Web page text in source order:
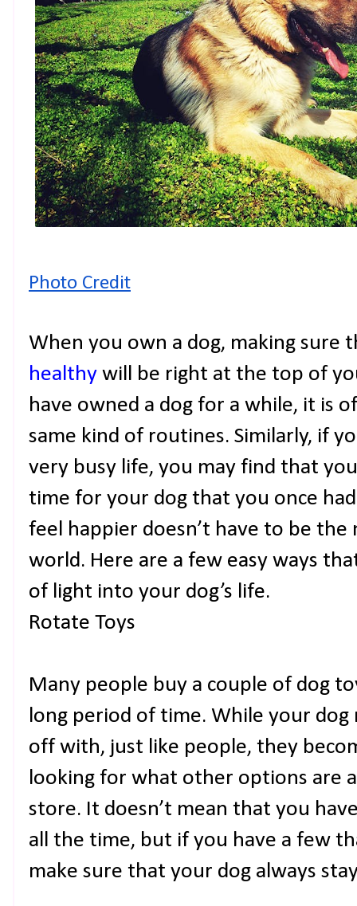
Photo Credit
When you own a dog, making sure
healthy will be right at the top of
have owned a dog for a while, it is
same kind of routines. Similarly, if
very busy life, you may find that
time for your dog that you once
feel happier doesn’t have to be
world. Here are a few easy ways
of light into your dog’s life.
Rotate Toys
Many people buy a couple of dog
long period of time. While your
off with, just like people, they
looking for what other options are
store. It doesn’t mean that you
all the time, but if you have a few
make sure that your dog always